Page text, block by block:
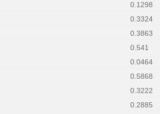
0.1298
0.3324
0.3863
0.541
0.0464
0.5868
0.3222
0.2885